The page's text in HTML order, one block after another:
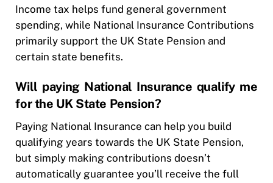
Income tax helps fund general government
spending, while National Insurance Contributions
primarily support the UK State Pension and
certain state benefits.
Will paying National Insurance qualify me
for the UK State Pension?
Paying National Insurance can help you build
qualifying years towards the UK State Pension,
but simply making contributions doesn’t
automatically guarantee you’ll receive the full